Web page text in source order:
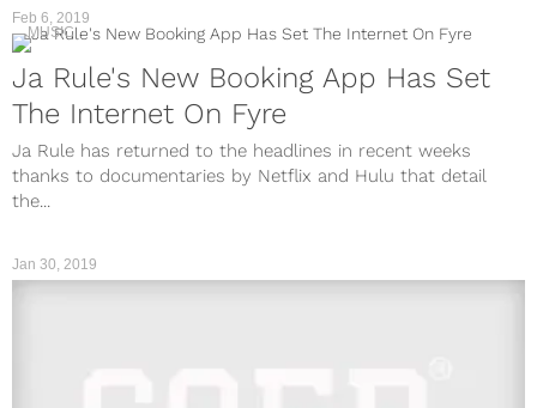
Feb 6, 2019
MUSIC
Ja Rule's New Booking App Has Set
The Internet On Fyre
Ja Rule has returned to the headlines in recent weeks
thanks to documentaries by Netflix and Hulu that detail
the...
Jan 30, 2019